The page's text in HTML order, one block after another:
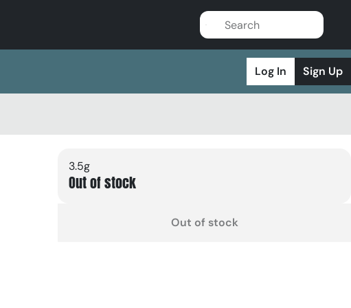
Log In Sign Up
3.5g
Out of stock
Out of stock